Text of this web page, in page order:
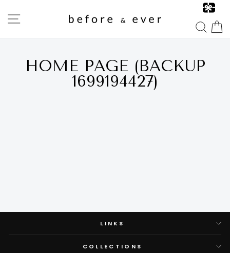
content
SITE NAVIGATION
HOME PAGE (BACKUP
1699194427)
LINKS
COLLECTIONS